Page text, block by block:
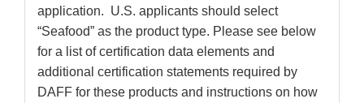
application. U.S. applicants should select
“Seafood” as the product type. Please see below
for a list of certification data elements and
additional certification statements required by
DAFF for these products and instructions on how